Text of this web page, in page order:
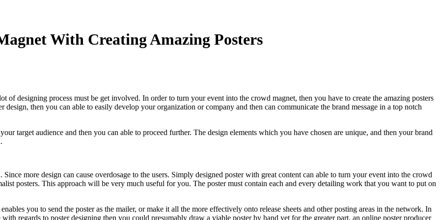
With Creating Amazing Posters
of designing process must be get involved. In order to turn your event into the crowd magnet, then you have to create the amazing posters
then you can able to easily develop your organization or company and then can communicate the brand message in a top notch
target audience and then you can able to proceed further. The design elements which you have chosen are unique, and then your brand
more design can cause overdosage to the users. Simply designed poster with great content can able to turn your event into the crowd
posters. This approach will be very much useful for you. The poster must contain each and every detailing work that you want to put on
you to send the poster as the mailer, or make it all the more effectively onto release sheets and other posting areas in the network. In
regards to poster designing then you could presumably draw a viable poster by hand yet for the greater part, an online poster producer